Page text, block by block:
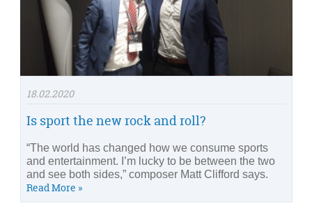
18.02.2020
Is sport the new rock and roll?
“The world has changed how we consume sports
and entertainment. I’m lucky to be between the two
and see both sides,” composer Matt Clifford says.
Read More »